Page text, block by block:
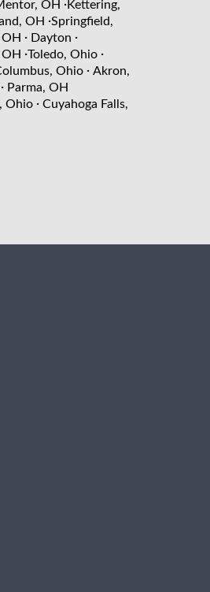
OH ·Kettering,
OH ·Springfield,
OH · Dayton ·
·Toledo, Ohio ·
Ohio · Akron,
· Parma, OH
Ohio · Cuyahoga Falls,